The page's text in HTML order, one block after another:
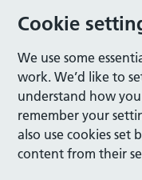
Cookie
We use some
work. We’d like to
understand how
remember your
also use cookies set
content from their